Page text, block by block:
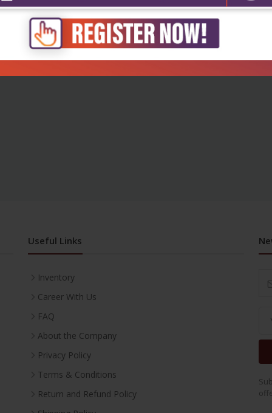
Useful Links
Inventory
Career With Us
FAQ
About the Company
Privacy Policy
Terms & Conditions
Return and Refund Policy